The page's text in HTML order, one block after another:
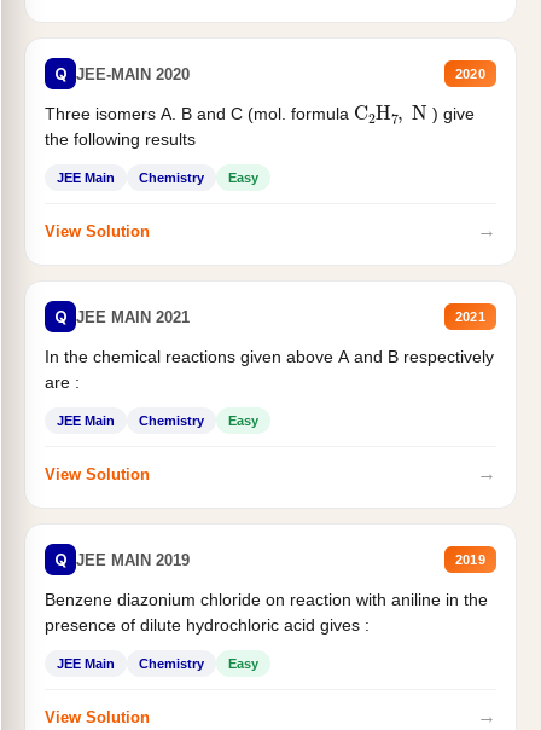
Q JEE-MAIN 2020 2020
Three isomers A. B and C (mol. formula C 2H N ) give
the following results
JEE Main Chemistry Easy
View Solution →
Q JEE MAIN 2021 2021
In the chemical reactions given above A and B respectively
are :
JEE Main Chemistry Easy
View Solution →
Q JEE MAIN 2019 2019
Benzene diazonium chloride on reaction with aniline in the
presence of dilute hydrochloric acid gives :
JEE Main Chemistry Easy
View Solution →